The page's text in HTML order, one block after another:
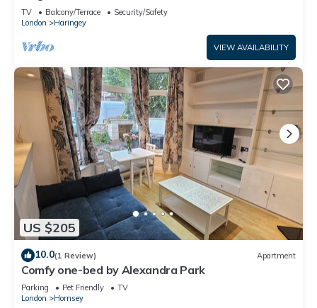
TV Balcony/Terrace
Security/Safety
London
Haringey
VIEW AVAILABILITY
US $205
10.0(1 Review) Apartment
Comfy one-bed by Alexandra Park
Parking Pet Friendly
TV
London
Hornsey